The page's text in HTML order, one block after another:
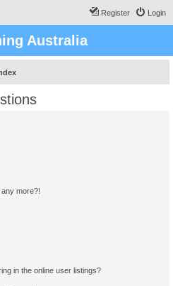
Login
Register
Australia
more?!
in the online user listings?